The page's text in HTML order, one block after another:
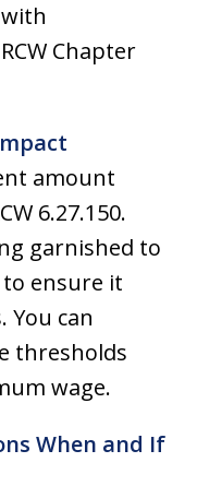
Chapter
amount
6.27.150.
garnished to
ensure it
You can
thresholds
wage.
When and If